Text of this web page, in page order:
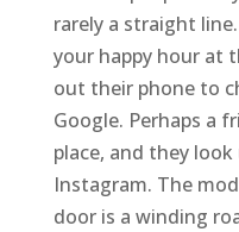
rarely a straight
your happy hour at
out their phone to
Google. Perhaps a
place, and they
Instagram. The
door is a winding